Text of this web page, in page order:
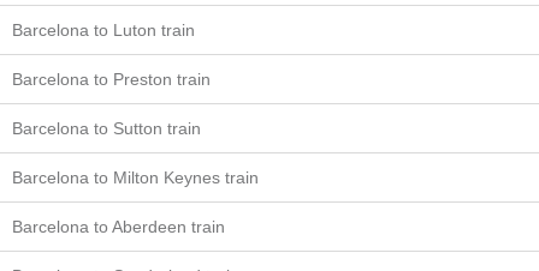
Barcelona to Luton train
Barcelona to Preston train
Barcelona to Sutton train
Barcelona to Milton Keynes train
Barcelona to Aberdeen train